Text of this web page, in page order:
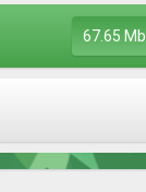
67.65 Mb